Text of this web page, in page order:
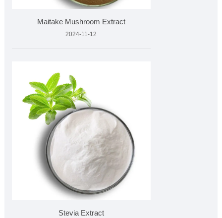
Maitake Mushroom Extract
2024-11-12
Stevia Extract